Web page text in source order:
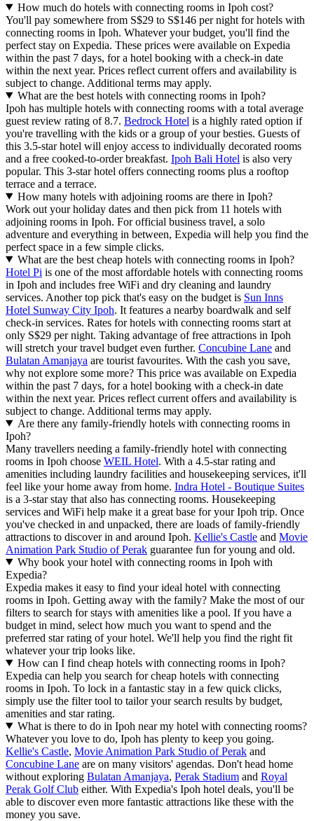
How much do hotels with connecting rooms in Ipoh cost?
You'll pay somewhere from S$29 to S$146 per night for hotels with
connecting rooms in Ipoh. Whatever your budget, you'll find the
perfect stay on Expedia. These prices were available on Expedia
within the past 7 days, for a hotel booking with a check-in date
within the next year. Prices reflect current offers and availability is
subject to change. Additional terms may apply.
What are the best hotels with connecting rooms in Ipoh?
Ipoh has multiple hotels with connecting rooms with a total average
guest review rating of 8.7. Bedrock Hotel is a highly rated option if
you're travelling with the kids or a group of your besties. Guests of
this 3.5-star hotel will enjoy access to individually decorated rooms
and a free cooked-to-order breakfast. Ipoh Bali Hotel is also very
popular. This 3-star hotel offers connecting rooms plus a rooftop
terrace and a terrace.
How many hotels with adjoining rooms are there in Ipoh?
Work out your holiday dates and then pick from 11 hotels with
adjoining rooms in Ipoh. For official business travel, a solo
adventure and everything in between, Expedia will help you find the
perfect space in a few simple clicks.
What are the best cheap hotels with connecting rooms in Ipoh?
Hotel Pi is one of the most affordable hotels with connecting rooms
in Ipoh and includes free WiFi and dry cleaning and laundry
services. Another top pick that's easy on the budget is Sun Inns
Hotel Sunway City Ipoh. It features a nearby boardwalk and self
check-in services. Rates for hotels with connecting rooms start at
only S$29 per night. Taking advantage of free attractions in Ipoh
will stretch your travel budget even further. Concubine Lane and
Bulatan Amanjaya are tourist favourites. With the cash you save,
why not explore some more? This price was available on Expedia
within the past 7 days, for a hotel booking with a check-in date
within the next year. Prices reflect current offers and availability is
subject to change. Additional terms may apply.
Are there any family-friendly hotels with connecting rooms in
Ipoh?
Many travellers needing a family-friendly hotel with connecting
rooms in Ipoh choose WEIL Hotel. With a 4.5-star rating and
amenities including laundry facilities and housekeeping services, it'll
feel like your home away from home. Indra Hotel - Boutique Suites
is a 3-star stay that also has connecting rooms. Housekeeping
services and WiFi help make it a great base for your Ipoh trip. Once
you've checked in and unpacked, there are loads of family-friendly
attractions to discover in and around Ipoh. Kellie's Castle and Movie
Animation Park Studio of Perak guarantee fun for young and old.
Why book your hotel with connecting rooms in Ipoh with
Expedia?
Expedia makes it easy to find your ideal hotel with connecting
rooms in Ipoh. Getting away with the family? Make the most of our
filters to search for stays with amenities like a pool. If you have a
budget in mind, select how much you want to spend and the
preferred star rating of your hotel. We'll help you find the right fit
whatever your trip looks like.
How can I find cheap hotels with connecting rooms in Ipoh?
Expedia can help you search for cheap hotels with connecting
rooms in Ipoh. To lock in a fantastic stay in a few quick clicks,
simply use the filter tool to tailor your search results by budget,
amenities and star rating.
What is there to do in Ipoh near my hotel with connecting rooms?
Whatever you love to do, Ipoh has plenty to keep you going.
Kellie's Castle, Movie Animation Park Studio of Perak and
Concubine Lane are on many visitors' agendas. Don't head home
without exploring Bulatan Amanjaya, Perak Stadium and Royal
Perak Golf Club either. With Expedia's Ipoh hotel deals, you'll be
able to discover even more fantastic attractions like these with the
money you save.